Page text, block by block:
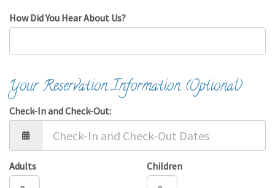
How Did You Hear About Us?
Your Reservation Information (Optional)
Check-In and Check-Out:
Adults Children